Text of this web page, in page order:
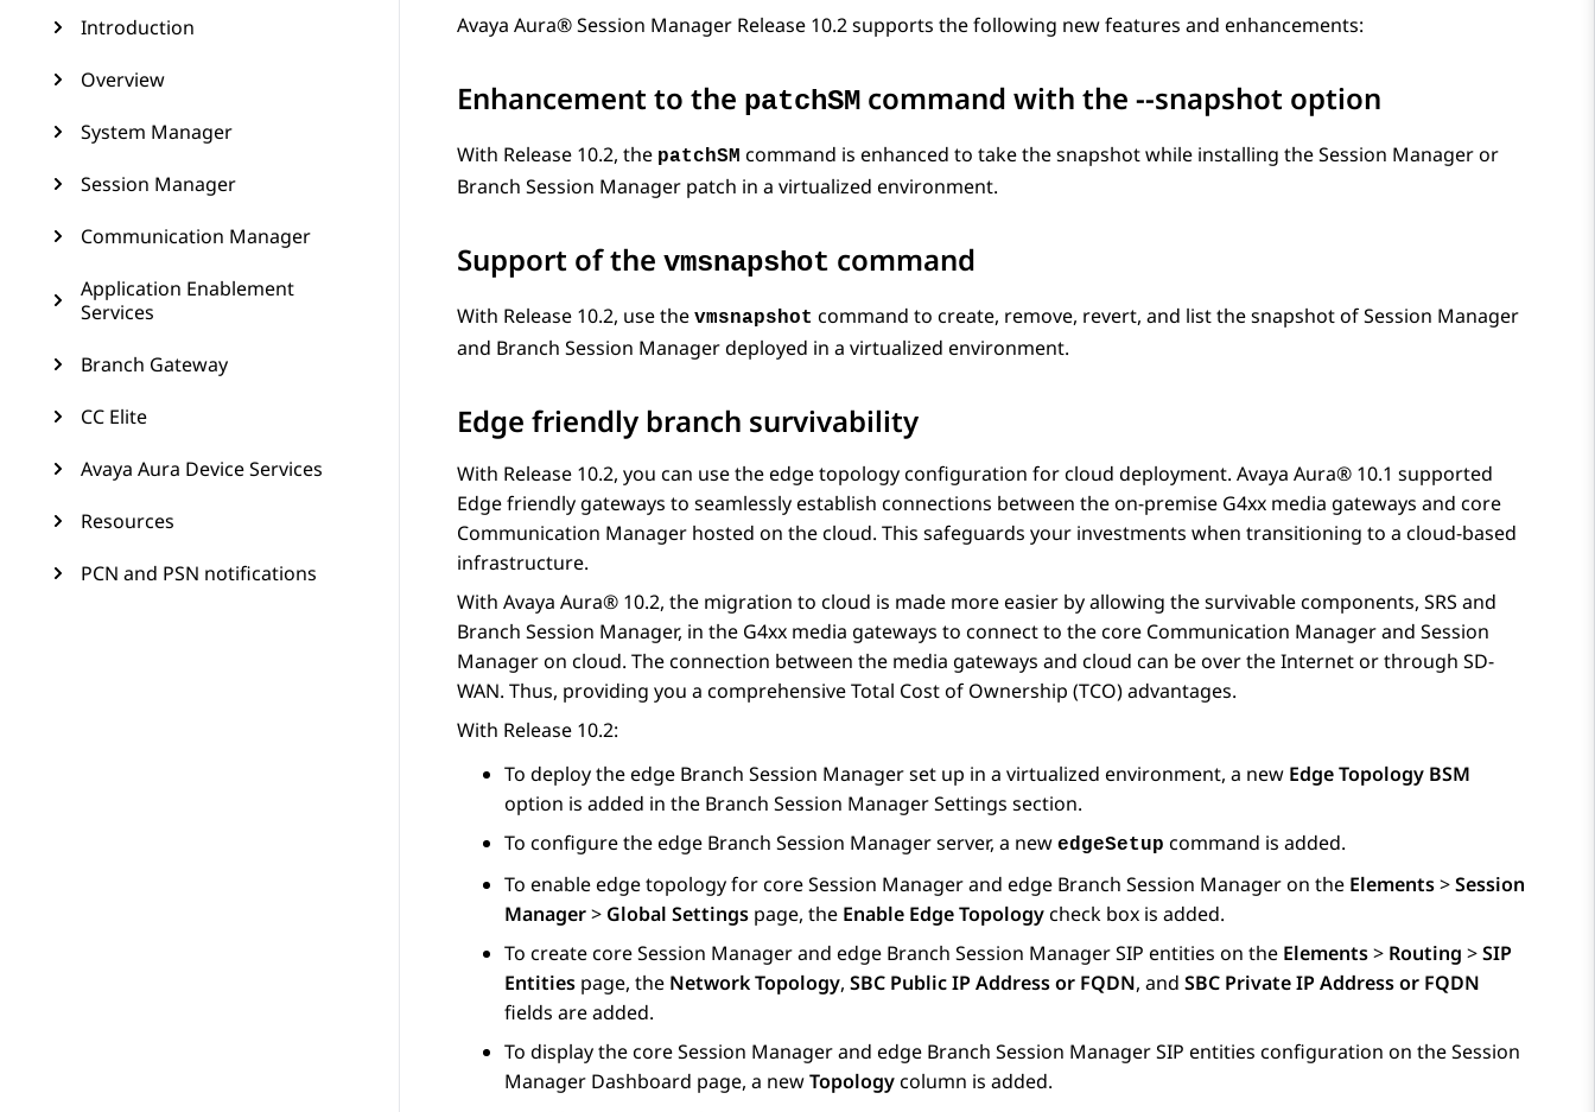
Introduction
Overview
System Manager
Session Manager
Communication Manager
Application Enablement
Services
Branch Gateway
CC Elite
Avaya Aura Device Services
Resources
PCN and PSN notifications
Avaya Aura® Session Manager Release 10.2 supports the following new features and enhancements:
Enhancement to the patchSM command with the --snapshot option
With Release 10.2, the patchSM command is enhanced to take the snapshot while installing theSession Manageror
Branch Session Manager patch in a virtualized environment.
Support of the vmsnapshot command
With Release 10.2, use the vmsnapshot command to create, remove, revert, and list the snapshot ofSession Manager
and Branch Session Managerdeployed in a virtualized environment.
Edge friendly branch survivability
With Release 10.2, you can use the edge topology configuration for cloud deployment. Avaya Aura® 10.1 supported
Edge friendly gateways to seamlessly establish connections between the on-premise G4xx media gateways and core
Communication Manager hosted on the cloud. This safeguards your investments when transitioning to a cloud-based
infrastructure.
With Avaya Aura® 10.2, the migration to cloud is made more easier by allowing the survivable components, SRS and
Branch Session Manager, in the G4xx media gateways to connect to the core Communication Managerand Session
Manageron cloud. The connection between the media gateways and cloud can be over the Internet or through SD-
WAN. Thus, providing you a comprehensive Total Cost of Ownership (TCO) advantages.
With Release 10.2:
To deploy the edge Branch Session Managerset up in a virtualized environment, a new Edge Topology BSM
option is added in the Branch Session Manager Settings section.
To configure the edge Branch Session Managerserver, a new edgeSetup command is added.
To enable edge topology for coreSession Managerand edge Branch Session Manageron the Elements>Session
Manager> Global Settings page, the Enable Edge Topologycheck box is added.
To create coreSession Managerand edge Branch Session ManagerSIP entities on the Elements> Routing >SIP
Entities page, the Network Topology, SBC Public IP Address or FQDN, and SBC Private IP Address or FQDN
fields are added.
To display the coreSession Managerand edge Branch Session ManagerSIP entities configuration on theSession
Manager Dashboard page, a newTopologycolumn is added.